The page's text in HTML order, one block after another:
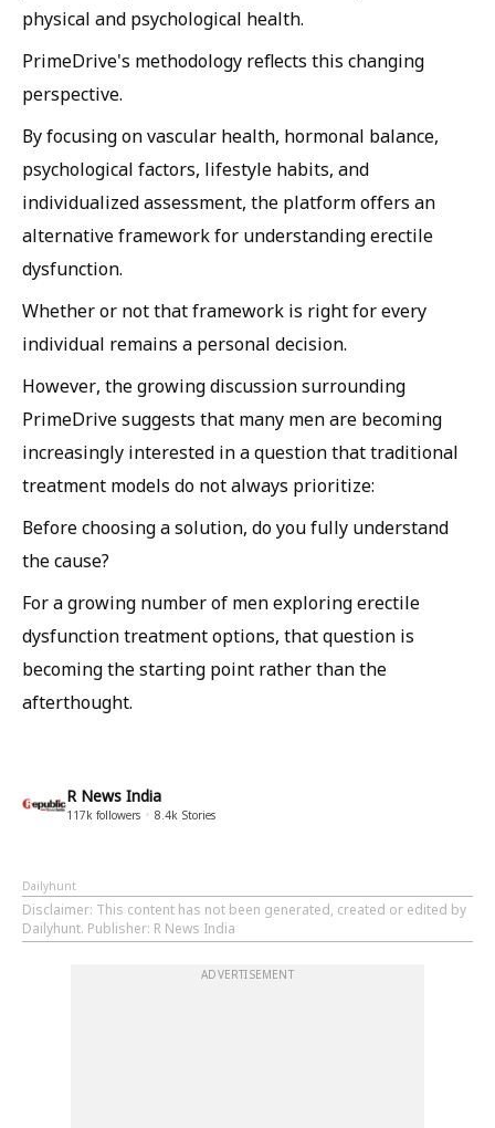
physical and psychological health.
PrimeDrive's methodology reflects this changing
perspective.
By focusing on vascular health, hormonal balance,
psychological factors, lifestyle habits, and
individualized assessment, the platform offers an
alternative framework for understanding erectile
dysfunction.
Whether or not that framework is right for every
individual remains a personal decision.
However, the growing discussion surrounding
PrimeDrive suggests that many men are becoming
increasingly interested in a question that traditional
treatment models do not always prioritize:
Before choosing a solution, do you fully understand
the cause?
For a growing number of men exploring erectile
dysfunction treatment options, that question is
becoming the starting point rather than the
afterthought.
R News India
117k followers 8.4k Stories
Dailyhunt
Disclaimer: This content has not been generated, created or edited by
Dailyhunt. Publisher: R News India
ADVERTISEMENT